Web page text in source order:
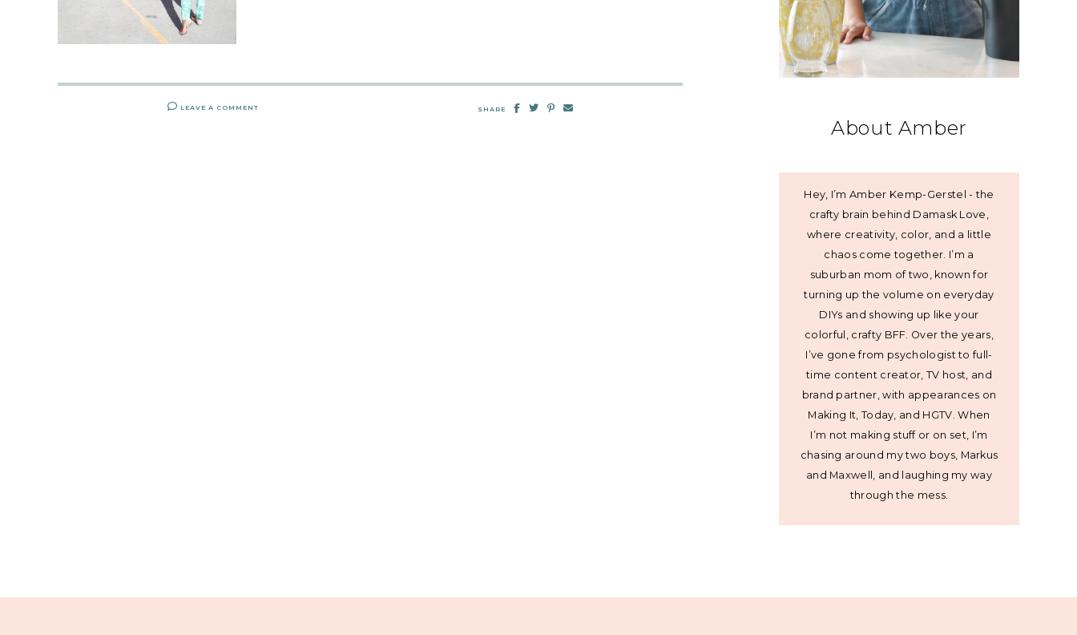
LEAVE A COMMENT SHARE
About Amber
Hey, I’m Amber Kemp-Gerstel - the
crafty brain behind Damask Love,
where creativity, color, and a little
chaos come together. I’m a
suburban mom of two, known for
turning up the volume on everyday
DIYs and showing up like your
colorful, crafty BFF. Over the years,
I’ve gone from psychologist to full-
time content creator, TV host, and
brand partner, with appearances on
Making It, Today, and HGTV. When
I’m not making stuff or on set, I’m
chasing around my two boys, Markus
and Maxwell, and laughing my way
through the mess.